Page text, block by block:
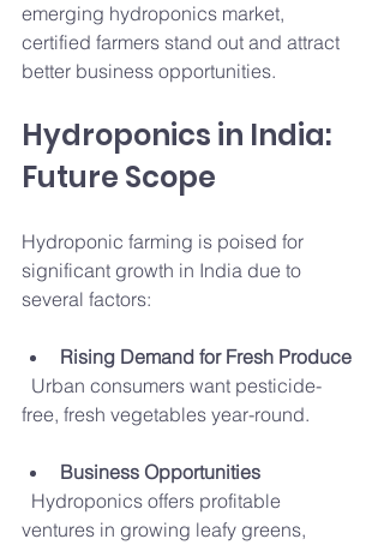
emerging hydroponics market,
certified farmers stand out and attract
better business opportunities.
Hydroponics in India:
Future Scope
Hydroponic farming is poised for
significant growth in India due to
several factors:
Rising Demand for Fresh Produce
free, fresh vegetables year-round.
Business Opportunities
ventures in growing leafy greens,